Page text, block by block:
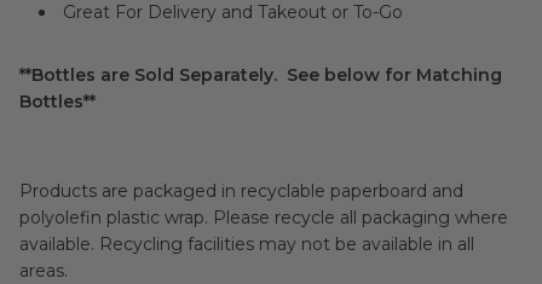
Great For Delivery and Takeout or To-Go
**Bottles are Sold Separately. See below for Matching
Bottles**
Products are packaged in recyclable paperboard and
polyolefin plastic wrap. Please recycle all packaging where
available. Recycling facilities may not be available in all
areas.